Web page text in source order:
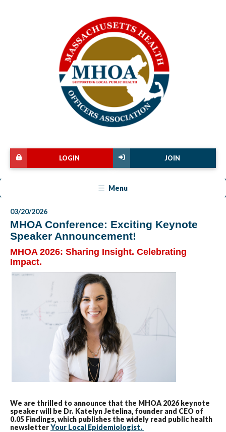
JOIN
LOGIN
Menu
03/20/2026
MHOA Conference: Exciting Keynote
Speaker Announcement!
MHOA 2026: Sharing Insight. Celebrating
Impact.
We are thrilled to announce that the MHOA 2026 keynote
speaker will be Dr. Katelyn Jetelina, founder and CEO of
0.05 Findings, which publishes the widely read public health
newsletterYour Local Epidemiologist.